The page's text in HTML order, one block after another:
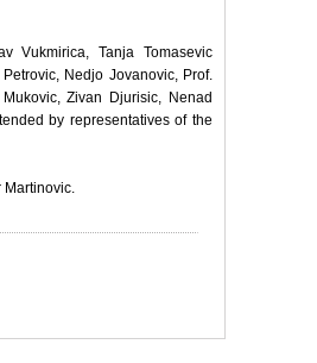
Vukmirica, Tanja Tomasevic
Nedjo Jovanovic, Prof.
Zivan Djurisic, Nenad
by representatives of the
Martinovic.